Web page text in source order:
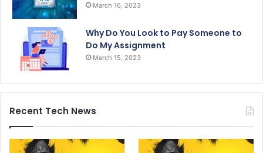
March 16, 2023
Why Do You Look to Pay Someone to
Do My Assignment
March 15, 2023
Recent Tech News